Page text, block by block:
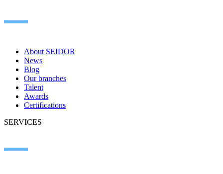
About SEIDOR
News
Blog
Our branches
Talent
Awards
Certifications
SERVICES